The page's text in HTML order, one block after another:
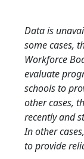
Data is
some cases,
Workforce
evaluate
schools to
other cases,
recently and
In other
to provide